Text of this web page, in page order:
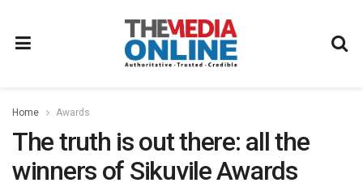
Home Awards
The truth is out there: all the
winners of Sikuvile Awards